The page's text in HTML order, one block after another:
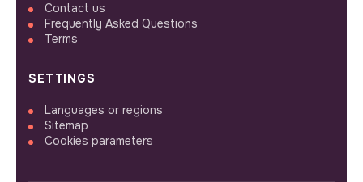
Contact us
Frequently Asked Questions
Terms
SETTINGS
Languages or regions
Sitemap
Cookies parameters